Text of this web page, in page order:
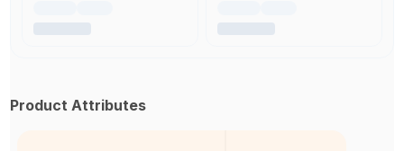
Product Attributes